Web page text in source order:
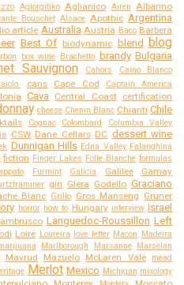
Agiorgitiko Aglianico Airen Albarino
Bouschet Alsace Apothic Argentina
article Australia Austria Baco Barbera
Best Of biodynamic blend blog
box wine Brachetto brandy Bulgaria
Sauvignon Cahors Caino Blanco
cans Cape Cod Captain America
Cava Central Coast certification
cheese Chenin Blanc Chianti Chile
Cognac Colombard Columbia Valley
CSW Dane Cellars DC dessert wine
Dunnigan Hills Edna Valley Falanghina
fiction Finger Lakes Folle Blanche formulas
Furmint Galicia Galilee
Gamay
gin Glera Godello Graciano
Blanc Grillo Gros Manseng Gruner
horror how to Hungary interview Israel
Languedoc-Roussillon Left
Loire Loureira love letter Macon
Madeira
Marlborough Marsanne Marselan
Mavrud Mazuelo McLaren Vale
mead
Merlot Mexico Michigan mixology